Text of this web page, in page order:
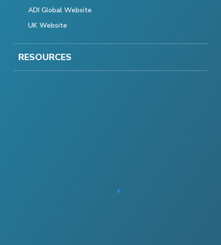
ADI Global Website
UK Website
RESOURCES